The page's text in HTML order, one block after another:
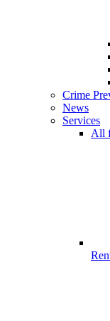
Crime
News
Services
All